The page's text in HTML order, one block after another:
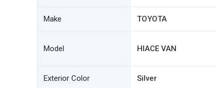
Make TOYOTA
Model HIACE VAN
Exterior Color Silver